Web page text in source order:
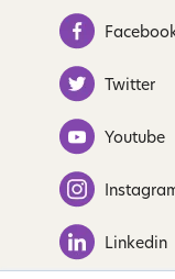
Twitter
Youtube
Linkedin